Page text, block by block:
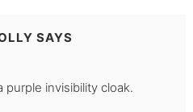
SAYS
purple invisibility cloak.